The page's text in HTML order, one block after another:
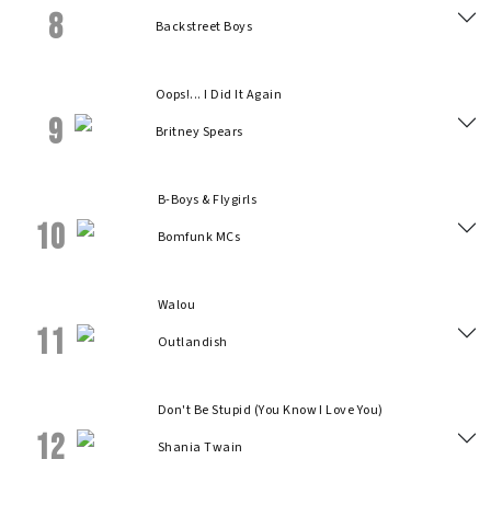
8
Backstreet Boys
9
Oops!... I Did It Again
Britney Spears
10
B-Boys & Flygirls
Bomfunk MCs
11
Walou
Outlandish
12
Don't Be Stupid (You Know I Love You)
Shania Twain